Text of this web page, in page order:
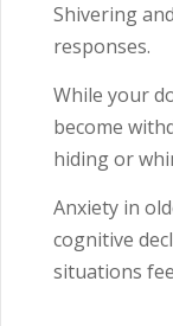
Shivering
responses.
While your
become
hiding or
Anxiety in
cognitive
situations